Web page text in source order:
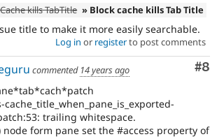
kills TabTitle » Block cache kills Tab Title
title to make it more easily searchable.
Log in or registerto post comments
#8
commented 14 years ago
cache_title_when_pane_is_exported-
trailing whitespace.
node form pane set the #access property of